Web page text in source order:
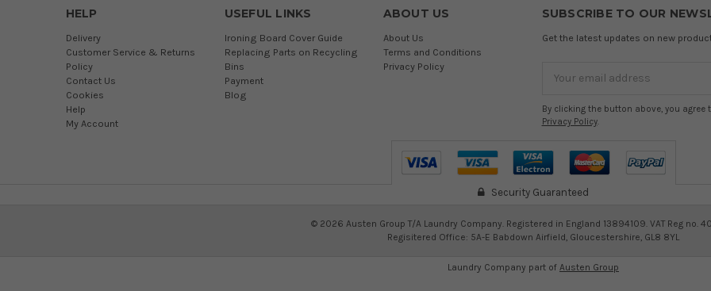
HELP
Delivery
Customer Service & Returns
Policy
Contact Us
Cookies
Help
My Account
USEFUL LINKS
Ironing Board Cover Guide
Replacing Parts on Recycling
Bins
Payment
Blog
ABOUT US
About Us
Terms and Conditions
Privacy Policy
SUBSCRIBE TO OUR
Get the latest updates on new
By clicking the button above, you agree
Privacy Policy.
Security Guaranteed
© 2026 Austen Group T/A Laundry Company. Registered in England 13894109. VAT Reg no.
Regisitered Office: 5A-E Babdown Airfield, Gloucestershire, GL8 8YL
Laundry Company part of Austen Group